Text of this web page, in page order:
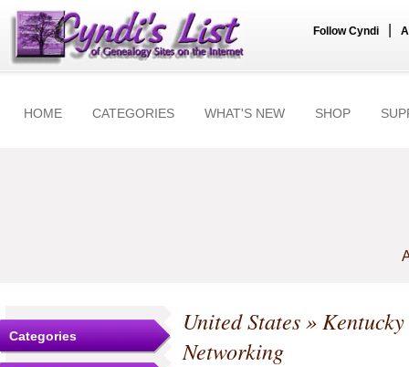
Follow Cyndi
HOME CATEGORIES WHAT'S NEW SHOP
Categories United States»Kentucky
Networking